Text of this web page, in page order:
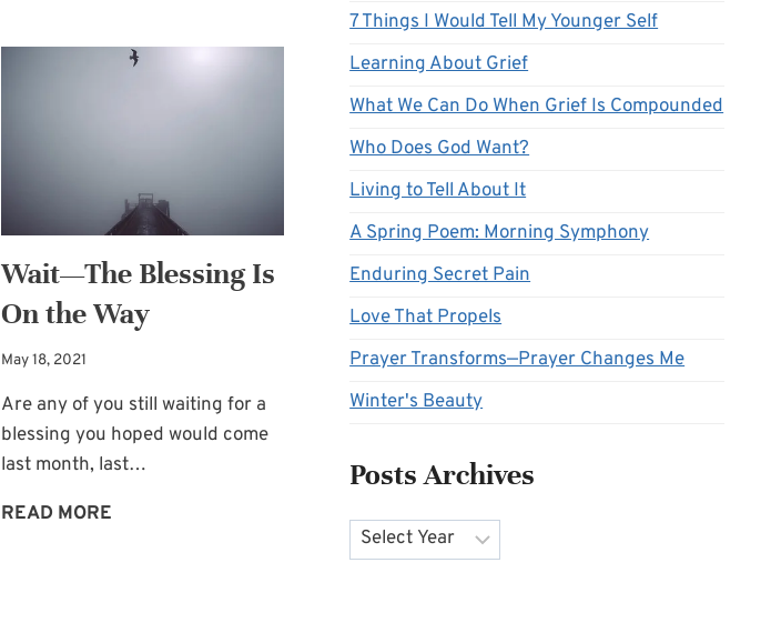
THE-
SCENES
Wait—The Blessing Is
On the Way
May 18, 2021
Are any of you still waiting for a
blessing you hoped would come
last month, last…
READ MOREWAIT
7 Things I Would Tell My Younger Self
Learning About Grief
What We Can Do When Grief Is Compounded
Who Does God Want?
Living to Tell About It
A Spring Poem: Morning Symphony
Enduring Secret Pain
Love That Propels
Prayer Transforms—Prayer Changes Me
Winter's Beauty
Posts Archives
Archives